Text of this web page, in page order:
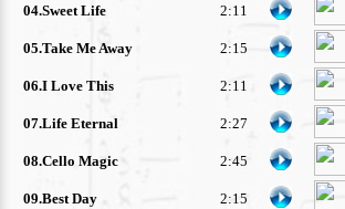
04.Sweet Life 2:11
05.Take Me Away
2:15
06.I Love This
2:11
07.Life Eternal 2:27
08.Cello Magic
2:45
09.Best Day
2:15